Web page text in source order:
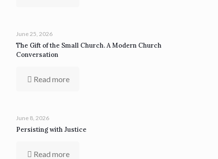
June 25, 2026
The Gift of the Small Church. A Modern Church
Conversation
Read more
June 8, 2026
Persisting with Justice
Read more